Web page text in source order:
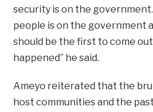
security is on the
people is on the government
should be the first to come
happened” he said.
Ameyo reiterated that the
host communities and the